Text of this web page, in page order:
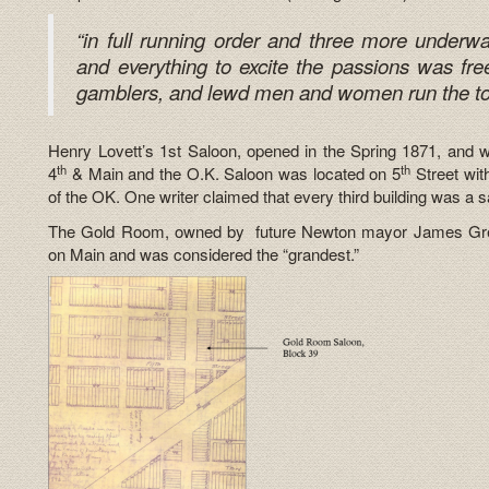
“in full running order and three more
and everything to excite the passions was
gamblers, and lewd men and women run the
Henry Lovett’s 1st Saloon, opened in the Spring 1871, and
4th & Main and the O.K. Saloon was located on 5th Street
of the OK. One writer claimed that every third building was a
The Gold Room, owned by future Newton mayor James
on Main and was considered the “grandest.”